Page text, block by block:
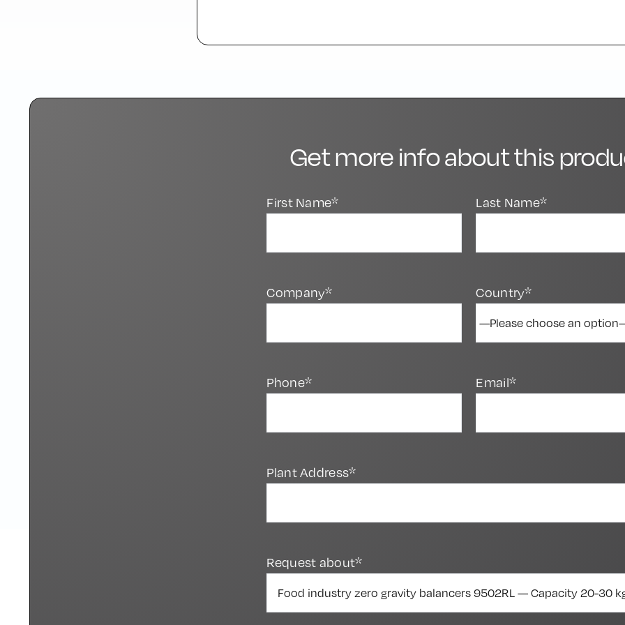
Get more info about this
First Name* Last Name*
Company* Country*
Phone* Email*
Plant Address*
Request about*